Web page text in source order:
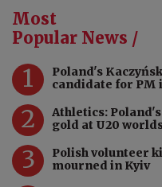
Most
Popular News /
1
Poland's
candidate for PM
2
Athletics:
gold at U20
3
Polish volunteer
mourned in Kyiv